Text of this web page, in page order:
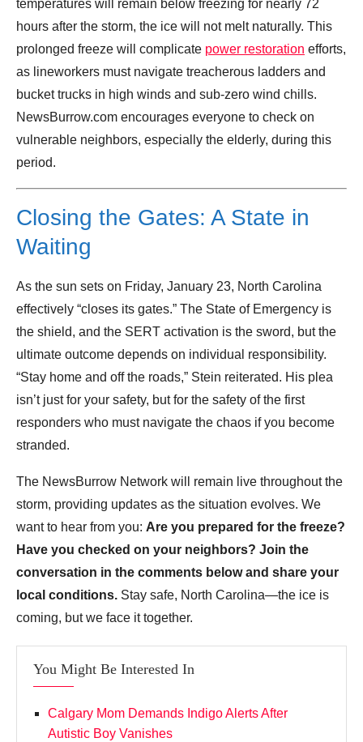
temperatures will remain below freezing for nearly 72
hours after the storm, the ice will not melt naturally. This
prolonged freeze will complicate power restoration efforts,
as lineworkers must navigate treacherous ladders and
bucket trucks in high winds and sub-zero wind chills.
NewsBurrow.com encourages everyone to check on
vulnerable neighbors, especially the elderly, during this
period.
Closing the Gates: A State in
Waiting
As the sun sets on Friday, January 23, North Carolina
effectively “closes its gates.” The State of Emergency is
the shield, and the SERT activation is the sword, but the
ultimate outcome depends on individual responsibility.
“Stay home and off the roads,” Stein reiterated. His plea
isn’t just for your safety, but for the safety of the first
responders who must navigate the chaos if you become
stranded.
The NewsBurrow Network will remain live throughout the
storm, providing updates as the situation evolves. We
want to hear from you: Are you prepared for the freeze?
Have you checked on your neighbors? Join the
conversation in the comments below and share your
local conditions. Stay safe, North Carolina—the ice is
coming, but we face it together.
You Might Be Interested In
Calgary Mom Demands Indigo Alerts After
Autistic Boy Vanishes